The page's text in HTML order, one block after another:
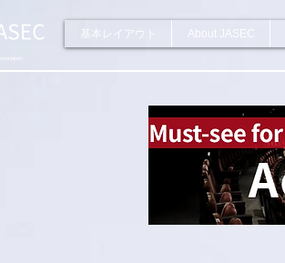
基本レイアウト About JASEC